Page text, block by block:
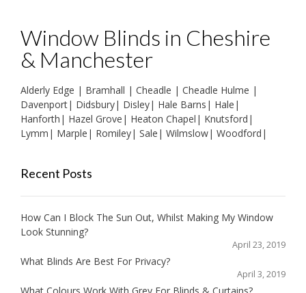
Window Blinds in Cheshire
& Manchester
Alderly Edge | Bramhall | Cheadle | Cheadle Hulme |
Davenport| Didsbury| Disley| Hale Barns | Hale |
Hanforth | Hazel Grove | Heaton Chapel | Knutsford |
Lymm | Marple | Romiley| Sale | Wilmslow| Woodford |
Recent Posts
How Can I Block The Sun Out, Whilst Making My Window
Look Stunning?
April 23, 2019
What Blinds Are Best For Privacy?
April 3, 2019